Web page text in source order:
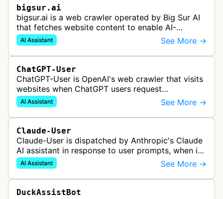
bigsur.ai
bigsur.ai is a web crawler operated by Big Sur AI
that fetches website content to enable AI-
powered web agents, sales assistants, and
content marketing solutions for busi…
AI Assistant See More →
ChatGPT-User
ChatGPT-User is OpenAI's web crawler that visits
websites when ChatGPT users request
information. This enables ChatGPT to include links
in its responses.
AI Assistant See More →
Claude-User
Claude-User is dispatched by Anthropic's Claude
AI assistant in response to user prompts, when it
needs to fetch content to include in its answers.
AI Assistant See More →
DuckAssistBot